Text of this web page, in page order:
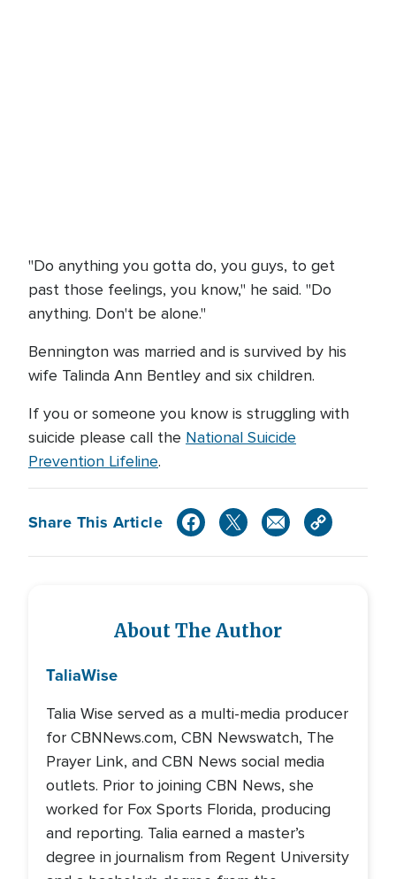
"Do anything you gotta do, you guys, to get
past those feelings, you know," he said. "Do
anything. Don't be alone."
Bennington was married and is survived by his
wife Talinda Ann Bentley and six children.
If you or someone you know is struggling with
suicide please call the National Suicide
Prevention Lifeline.
Share This Article
About The Author
TaliaWise
Talia Wise served as a multi-media producer
for CBNNews.com, CBN Newswatch, The
Prayer Link, and CBN News social media
outlets. Prior to joining CBN News, she
worked for Fox Sports Florida, producing
and reporting. Talia earned a master’s
degree in journalism from Regent University